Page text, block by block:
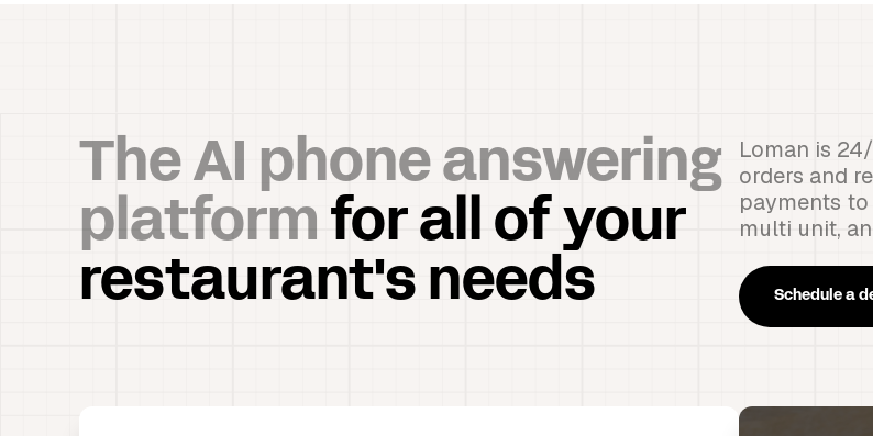
The AI phone answering
platform for all of your
restaurant's needs
Loman is
orders and
payments
multi unit,
Schedule a